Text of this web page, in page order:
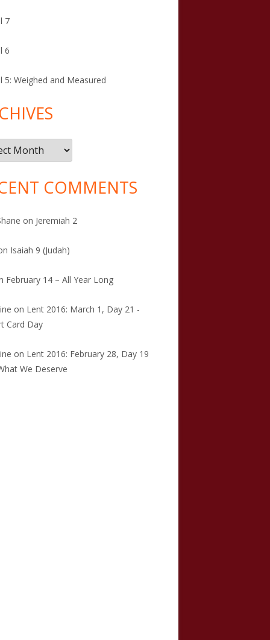
7
6
5: Weighed and Measured
COMMENTS
on Jeremiah 2
Isaiah 9 (Judah)
February 14 – All Year Long
on Lent 2016: March 1, Day 21 -
Card Day
on Lent 2016: February 28, Day 19
We Deserve